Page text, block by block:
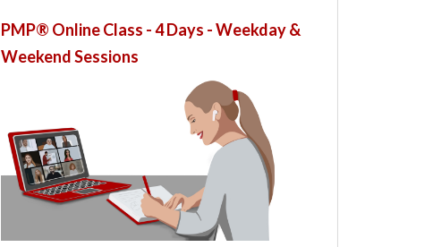
PMP® Online Class - 4 Days - Weekday &
Weekend Sessions